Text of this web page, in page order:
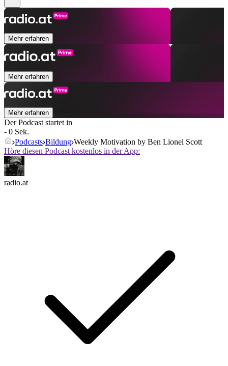
Mehr erfahren
Mehr erfahren
Mehr erfahren
Der Podcast startet in
- 0 Sek.
Podcasts Bildung Weekly Motivation by Ben Lionel Scott
Höre diesen Podcast kostenlos in der App:
radio.at